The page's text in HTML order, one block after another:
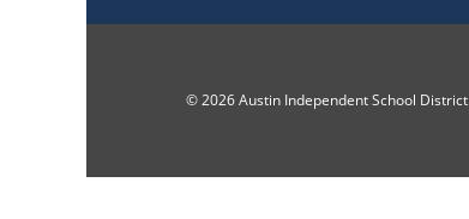
© 2026 Austin Independent School District